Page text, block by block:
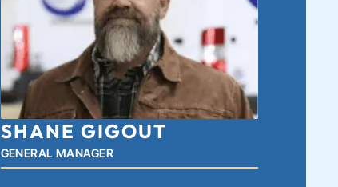
SHANE GIGOUT
GENERAL MANAGER